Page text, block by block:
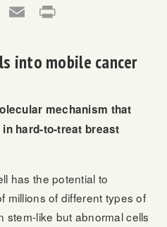
Reddit Email
into mobile cancer
mechanism that
hard-to-treat breast
has the potential to
millions of different types of
stem-like but abnormal cells